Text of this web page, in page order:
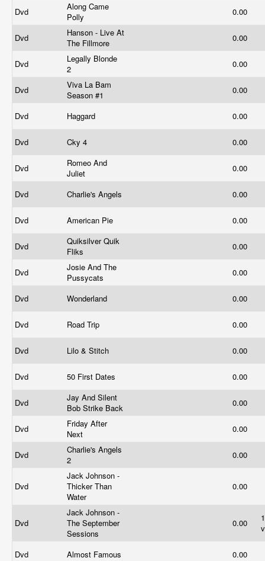
Dvd
Along Came
Polly
0.00
Dvd
Hanson - Live At
The Fillmore
0.00
Dvd
Legally Blonde
2
0.00
Dvd
Viva La Bam
Season #1
0.00
Dvd Haggard 0.00
Dvd Cky 4 0.00
Dvd
Romeo And
Juliet
0.00
Dvd Charlie's Angels 0.00
Dvd American Pie 0.00
Dvd
Quiksilver Quik
Fliks
0.00
Dvd
Josie And The
Pussycats
0.00
Dvd Wonderland 0.00
Dvd Road Trip 0.00
Dvd Lilo & Stitch 0.00
Dvd 50 First Dates 0.00
Dvd
Jay And Silent
Bob Strike Back
0.00
Dvd
Friday After
Next
0.00
Dvd
Charlie's Angels
2
0.00
Dvd
Jack Johnson -
Thicker Than
Water
0.00
Dvd
Jack Johnson -
The September
Sessions
0.00
Dvd Almost Famous 0.00